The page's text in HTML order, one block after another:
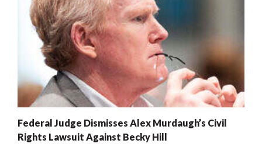
Federal Judge Dismisses Alex Murdaugh’s Civil
Rights Lawsuit Against Becky Hill